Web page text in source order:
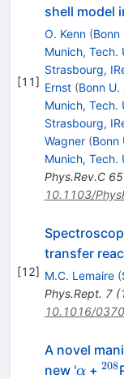
[11]
shell model
O. Kenn (Bonn
Munich, Tech.
Strasbourg,
Ernst (Bonn U.
Munich, Tech.
Strasbourg,
Wagner (Bonn
Munich, Tech.
Phys.Rev.C 65
10.1103/
[12]
transfer
M.C. Lemaire (
Phys.Rept. 7(
10.1016/
A novel
new '\alpha
α+ 208